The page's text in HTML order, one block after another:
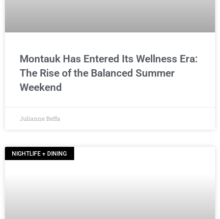
Montauk Has Entered Its Wellness Era:
The Rise of the Balanced Summer
Weekend
Julianne Beffa
NIGHTLIFE + DINING